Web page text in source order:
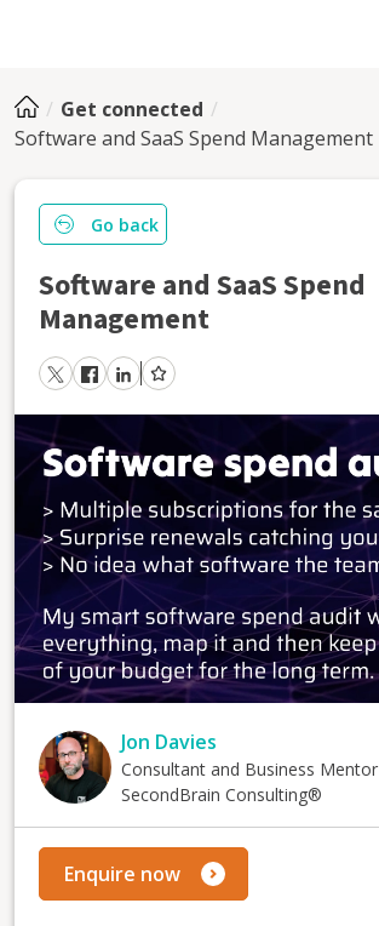
Get connected
Software and SaaS Spend Management
Go back
Software and SaaS Spend
Management
Jon Davies
Consultant and Business Mentor
SecondBrain Consulting®
Enquire now